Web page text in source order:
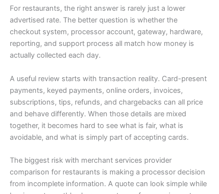
For restaurants, the right answer is rarely just a lower
advertised rate. The better question is whether the
checkout system, processor account, gateway, hardware,
reporting, and support process all match how money is
actually collected each day.
A useful review starts with transaction reality. Card-present
payments, keyed payments, online orders, invoices,
subscriptions, tips, refunds, and chargebacks can all price
and behave differently. When those details are mixed
together, it becomes hard to see what is fair, what is
avoidable, and what is simply part of accepting cards.
The biggest risk with merchant services provider
comparison for restaurants is making a processor decision
from incomplete information. A quote can look simple while